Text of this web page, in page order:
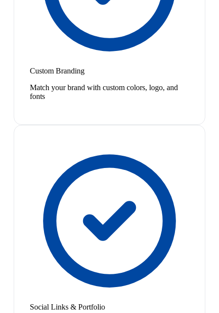
Custom Branding
Match your brand with custom colors, logo, and
fonts
Social Links & Portfolio